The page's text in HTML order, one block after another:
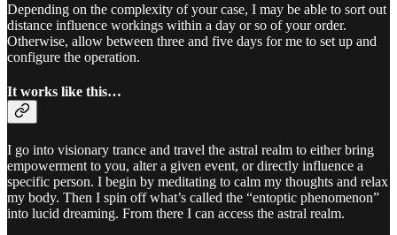
Depending on the complexity of your case, I may be able to sort out
distance influence workings within a day or so of your order.
Otherwise, allow between three and five days for me to set up and
configure the operation.
It works like this…
I go into visionary trance and travel the astral realm to either bring
empowerment to you, alter a given event, or directly influence a
specific person. I begin by meditating to calm my thoughts and relax
my body. Then I spin off what’s called the “entoptic phenomenon”
into lucid dreaming. From there I can access the astral realm.